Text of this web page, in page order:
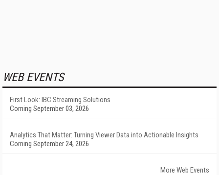
WEB EVENTS
First Look: IBC Streaming Solutions
Coming September 03, 2026
Analytics That Matter: Turning Viewer Data into Actionable Insights
Coming September 24, 2026
More Web Events